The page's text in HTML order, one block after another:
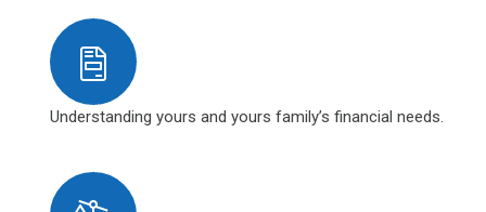
Understanding yours and yours family’s financial needs.